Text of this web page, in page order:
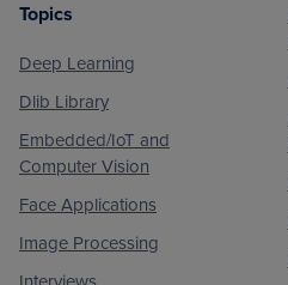
Footer
Topics
Deep Learning
Dlib Library
Embedded/IoT and
Computer Vision
Face Applications
Image Processing